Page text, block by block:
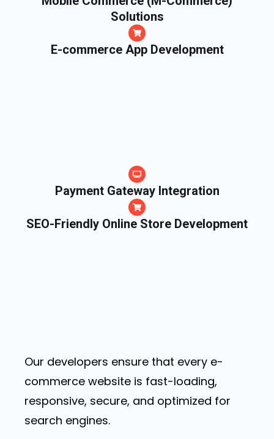
Solutions
E-commerce App Development
Payment Gateway Integration
SEO-Friendly Online Store Development
Our developers ensure that every e-
commerce website is fast-loading,
responsive, secure, and optimized for
search engines.